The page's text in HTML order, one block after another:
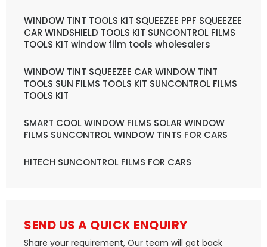
WINDOW TINT TOOLS KIT SQUEEZEE PPF SQUEEZEE
CAR WINDSHIELD TOOLS KIT SUNCONTROL FILMS
TOOLS KIT window film tools wholesalers
WINDOW TINT SQUEEZEE CAR WINDOW TINT
TOOLS SUN FILMS TOOLS KIT SUNCONTROL FILMS
TOOLS KIT
SMART COOL WINDOW FILMS SOLAR WINDOW
FILMS SUNCONTROL WINDOW TINTS FOR CARS
HITECH SUNCONTROL FILMS FOR CARS
SEND US A QUICK ENQUIRY
Share your requirement, Our team will get back